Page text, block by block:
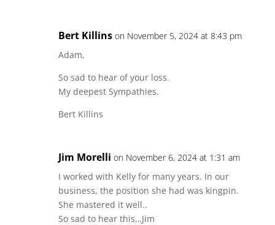
Bert Killins on November 5, 2024 at 8:43 pm
Adam,
So sad to hear of your loss.
My deepest Sympathies.
Bert Killins
Jim Morelli on November 6, 2024 at 1:31 am
I worked with Kelly for many years. In our
business, the position she had was kingpin.
She mastered it well..
So sad to hear this…Jim